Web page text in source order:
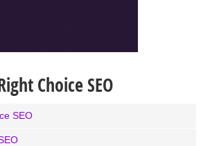
Choice SEO
SEO